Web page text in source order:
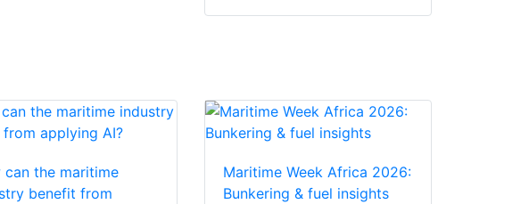
can the maritime
benefit from
Maritime Week Africa 2026:
Bunkering & fuel insights